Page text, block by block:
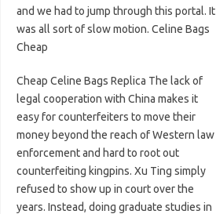
and we had to jump through this portal. It
was all sort of slow motion. Celine Bags
Cheap
Cheap Celine Bags Replica The lack of
legal cooperation with China makes it
easy for counterfeiters to move their
money beyond the reach of Western law
enforcement and hard to root out
counterfeiting kingpins. Xu Ting simply
refused to show up in court over the
years. Instead, doing graduate studies in